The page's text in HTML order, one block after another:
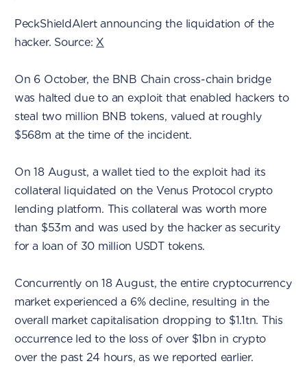
PeckShieldAlert announcing the liquidation of the
hacker. Source: X
On 6 October, the BNB Chain cross-chain bridge
was halted due to an exploit that enabled hackers to
steal two million BNB tokens, valued at roughly
$568m at the time of the incident.
On 18 August, a wallet tied to the exploit had its
collateral liquidated on the Venus Protocol crypto
lending platform. This collateral was worth more
than $53m and was used by the hacker as security
for a loan of 30 million USDT tokens.
Concurrently on 18 August, the entire cryptocurrency
market experienced a 6% decline, resulting in the
overall market capitalisation dropping to $1.1tn. This
occurrence led to the loss of over $1bn in crypto
over the past 24 hours, as we reported earlier.